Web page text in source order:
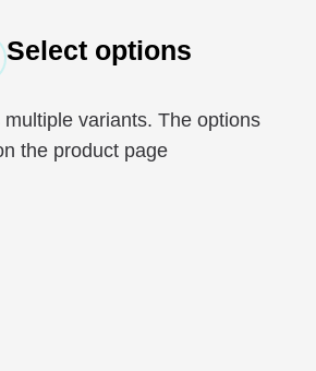
Select options
variants. The options
the product page